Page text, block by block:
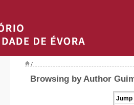
/
Browsing by Author
Jump